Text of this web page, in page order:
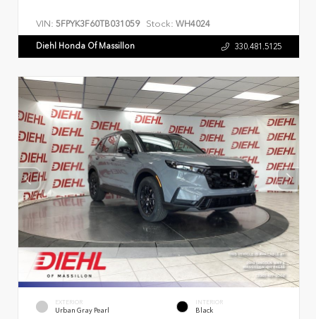
VIN: 5FPYK3F60TB031059 Stock: WH4024
Diehl Honda Of Massillon 330.481.5125
EXTERIOR
Urban Gray Pearl
INTERIOR
Black